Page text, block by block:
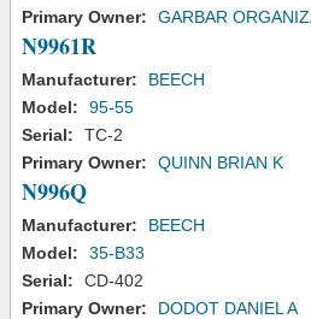
Primary Owner:
GARBAR
N9961R
Manufacturer:
BEECH
Model:
95-55
Serial:
TC-2
Primary Owner:
QUINN BRIAN K
N996Q
Manufacturer:
BEECH
Model:
35-B33
Serial:
CD-402
Primary Owner:
DODOT DANIEL A